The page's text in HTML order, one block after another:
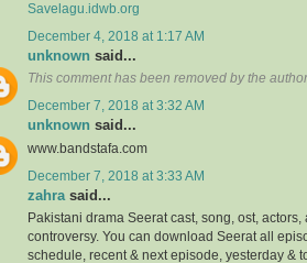
Savelagu.idwb.org
December 4, 2018 at 1:17 AM
unknown said...
This comment has been removed by the
December 7, 2018 at 3:32 AM
unknown said...
www.bandstafa.com
December 7, 2018 at 3:33 AM
zahra said...
Pakistani drama Seerat cast, song, ost, actors,
controversy. You can download Seerat all
schedule, recent & next episode, yesterday &